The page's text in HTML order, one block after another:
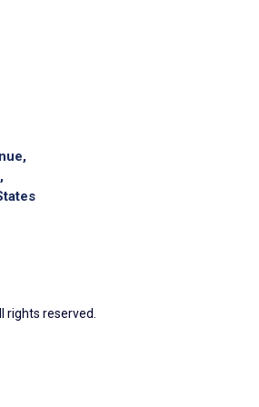
back of house management
house cleaning duties
and cleanliness of
repairs as needed including
repair of damaged tables
items with care
reasonably assigned duties as
rights reserved.